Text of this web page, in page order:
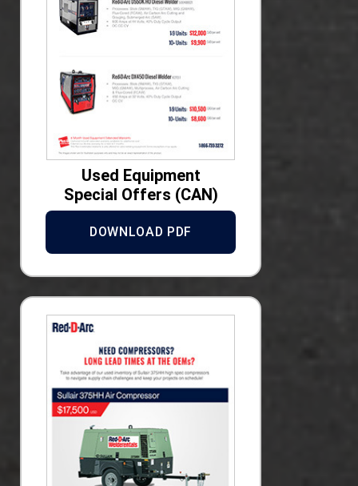
Used Equipment
Special Offers (CAN)
DOWNLOAD PDF